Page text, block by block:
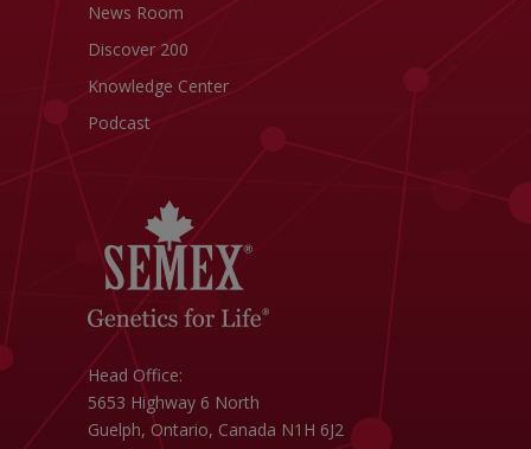
News Room
Discover 200
Knowledge Center
Podcast
Head Office:
5653 Highway 6 North
Guelph, Ontario, Canada N1H 6J2